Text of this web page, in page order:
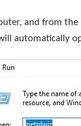
and from
automatically